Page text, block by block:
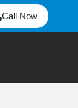
Call Now